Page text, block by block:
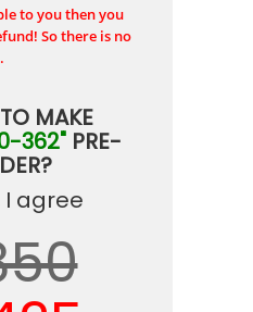
to you then you
So there is no
MAKE
362"PRE-
agree